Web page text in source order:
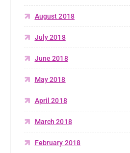
August 2018
July 2018
June 2018
May 2018
April 2018
March 2018
February 2018